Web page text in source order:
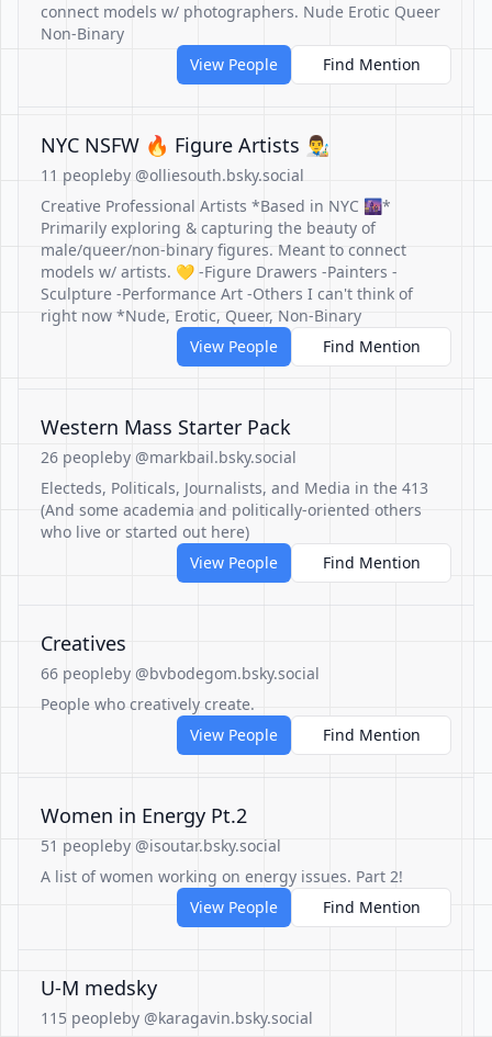
connect models w/ photographers. Nude Erotic Queer
Non-Binary
View People
Find Mention
NYC NSFW 🔥 Figure Artists 👨‍🎨
11 peopleby @olliesouth.bsky.social
Creative Professional Artists *Based in NYC 🌆*
Primarily exploring & capturing the beauty of
male/queer/non-binary figures. Meant to connect
models w/ artists. 💛 -Figure Drawers -Painters -
Sculpture -Performance Art -Others I can't think of
right now *Nude, Erotic, Queer, Non-Binary
View People
Find Mention
Western Mass Starter Pack
26 peopleby @markbail.bsky.social
Electeds, Politicals, Journalists, and Media in the 413
(And some academia and politically-oriented others
who live or started out here)
View People
Find Mention
Creatives
66 peopleby @bvbodegom.bsky.social
People who creatively create.
View People
Find Mention
Women in Energy Pt.2
51 peopleby @isoutar.bsky.social
A list of women working on energy issues. Part 2!
View People
Find Mention
U-M medsky
115 peopleby @karagavin.bsky.social